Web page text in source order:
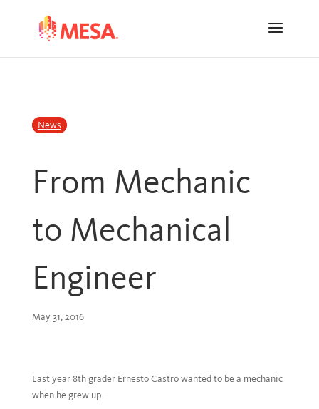
navigation
News
From Mechanic
to Mechanical
Engineer
May 31, 2016
Last year 8th grader Ernesto Castro wanted to be a mechanic
when he grew up.